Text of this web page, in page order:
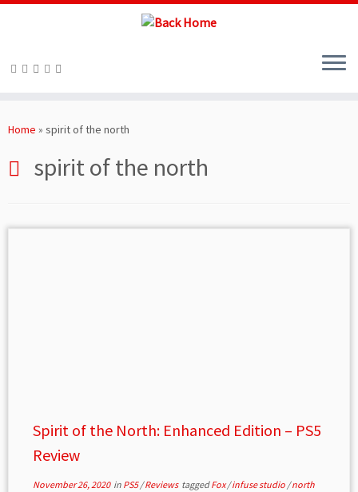
toHome » spirit of the north
spirit of the north
Spirit of the North: Enhanced Edition – PS5
Review
November 26, 2020in PS5/Reviews taggedFox/infuse studio /north